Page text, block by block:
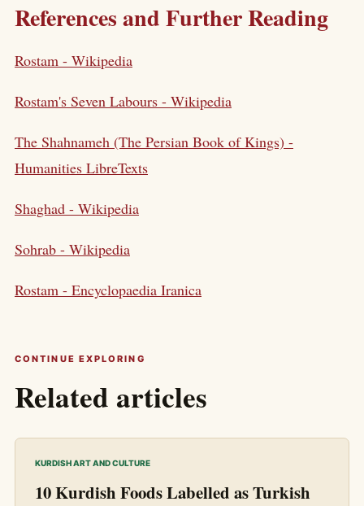
References and Further Reading
Rostam - Wikipedia
Rostam's Seven Labours - Wikipedia
The Shahnameh (The Persian Book of Kings) -
Humanities LibreTexts
Shaghad - Wikipedia
Sohrab - Wikipedia
Rostam - Encyclopaedia Iranica
CONTINUE EXPLORING
Related articles
KURDISH ART AND CULTURE
10 Kurdish Foods Labelled as Turkish